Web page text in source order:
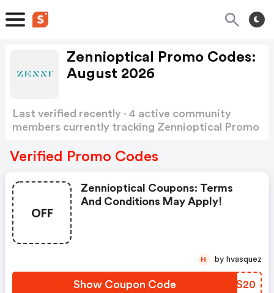
Zennioptical Promo Codes:
August 2026
Last verified recently · 4 active community
members currently tracking Zennioptical Promo
Verified Promo Codes
OFF
Zennioptical Coupons: Terms
And Conditions May Apply!
Show Coupon Code FECS20
H by hvasquez